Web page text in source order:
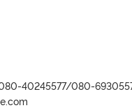
40245577/080-